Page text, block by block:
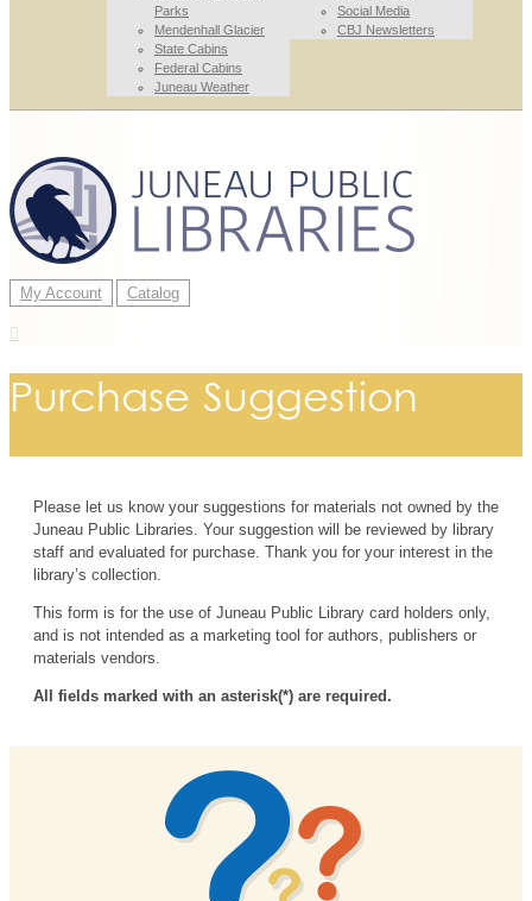
Parks
Mendenhall Glacier
State Cabins
Federal Cabins
Juneau Weather
Social Media
CBJ Newsletters
My Account Catalog
Purchase Suggestion
Please let us know your suggestions for materials not owned by the
Juneau Public Libraries. Your suggestion will be reviewed by library
staff and evaluated for purchase. Thank you for your interest in the
library’s collection.
This form is for the use of Juneau Public Library card holders only,
and is not intended as a marketing tool for authors, publishers or
materials vendors.
All fields marked with an asterisk(*) are required.